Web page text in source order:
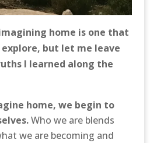
home is one that
but let me leave
I learned along the
home, we begin to
Who we are blends
we are becoming and